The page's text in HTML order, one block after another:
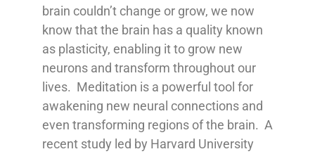
brain couldn’t change or grow, we now
know that the brain has a quality known
as plasticity, enabling it to grow new
neurons and transform throughout our
lives. Meditation is a powerful tool for
awakening new neural connections and
even transforming regions of the brain. A
recent study led by Harvard University